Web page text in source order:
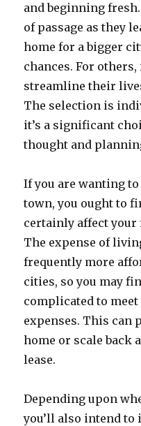
and beginning
of passage as they
home for a bigger
chances. For
streamline their
The selection is
it’s a significant
thought and
If you are wanting
town, you ought to
certainly affect
The expense of
frequently more
cities, so you may
complicated to
expenses. This can
home or scale back
lease.
Depending upon
you’ll also intend